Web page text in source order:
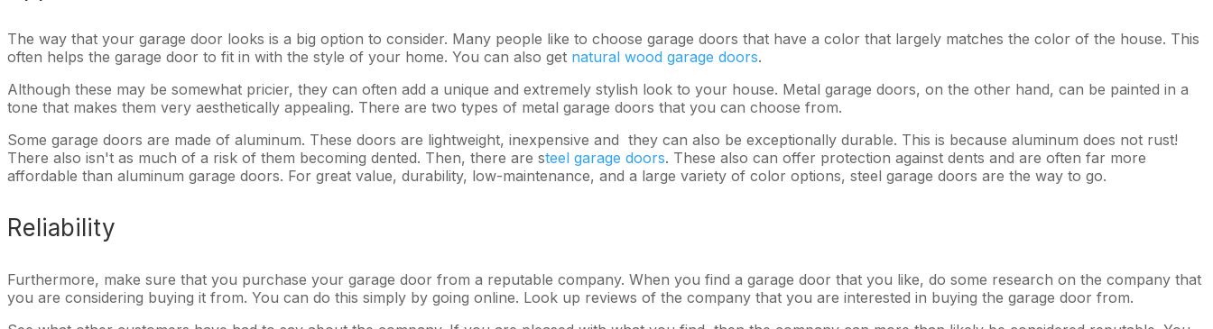
The way that your garage door looks is a big option to consider. Many people like to choose garage doors that have a color that largely matches the color of the house. This
often helps the garage door to fit in with the style of your home. You can also get natural wood garage doors.
Although these may be somewhat pricier, they can often add a unique and extremely stylish look to your house. Metal garage doors, on the other hand, can be painted in a
tone that makes them very aesthetically appealing. There are two types of metal garage doors that you can choose from.
Some garage doors are made of aluminum. These doors are lightweight, inexpensive and they can also be exceptionally durable. This is because aluminum does not rust!
There also isn't as much of a risk of them becoming dented. Then, there are steel garage doors. These also can offer protection against dents and are often far more
affordable than aluminum garage doors. For great value, durability, low-maintenance, and a large variety of color options, steel garage doors are the way to go.
Reliability
Furthermore, make sure that you purchase your garage door from a reputable company. When you find a garage door that you like, do some research on the company that
you are considering buying it from. You can do this simply by going online. Look up reviews of the company that you are interested in buying the garage door from.